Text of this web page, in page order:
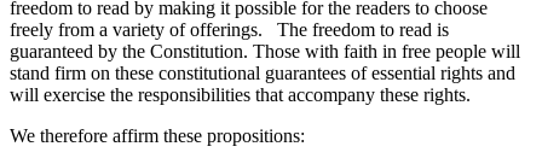
freedom to read by making it possible for the readers to choose
freely from a variety of offerings. The freedom to read is
guaranteed by the Constitution. Those with faith in free people will
stand firm on these constitutional guarantees of essential rights and
will exercise the responsibilities that accompany these rights.
We therefore affirm these propositions: